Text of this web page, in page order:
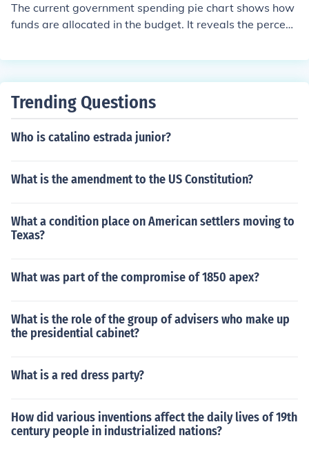
The current government spending pie chart shows how
funds are allocated in the budget. It reveals the percent
s healthcare, education, defense, and social programs.
eas for adjustment or reallocation.
Trending Questions
Who is catalino estrada junior?
What is the amendment to the US Constitution?
What a condition place on American settlers moving to
Texas?
What was part of the compromise of 1850 apex?
What is the role of the group of advisers who make up
the presidential cabinet?
What is a red dress party?
How did various inventions affect the daily lives of 19th
century people in industrialized nations?